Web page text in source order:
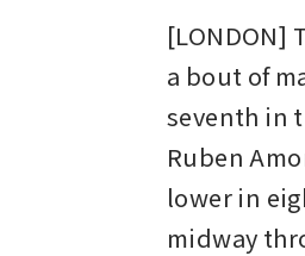
[LONDON]
a bout of
seventh in
Ruben
lower in
midway